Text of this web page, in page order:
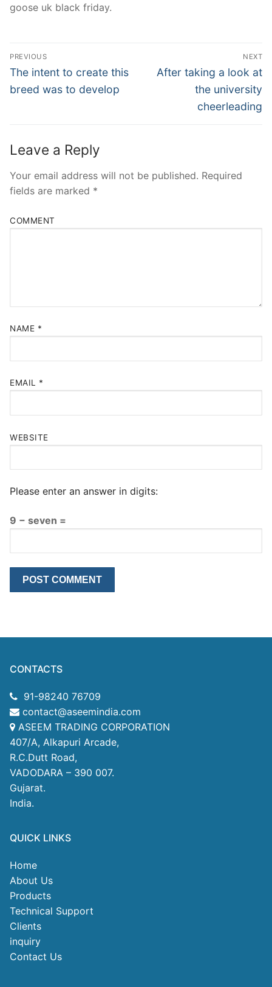
goose uk black friday.
Post
Navigation
PREVIOUS
Previous
post:
The intent to create this
breed was to develop
NEXT
Next
After taking a look at
the university
cheerleading
Leave a Reply
Your email address will not be published. Required
fields are marked *
COMMENT
NAME *
EMAIL *
WEBSITE
Please enter an answer in digits:
9 − seven =
CONTACTS
91-98240 76709
contact@aseemindia.com
ASEEM TRADING CORPORATION
407/A, Alkapuri Arcade,
R.C.Dutt Road,
VADODARA – 390 007.
Gujarat.
India.
QUICK LINKS
Home
About Us
Products
Technical Support
Clients
inquiry
Contact Us